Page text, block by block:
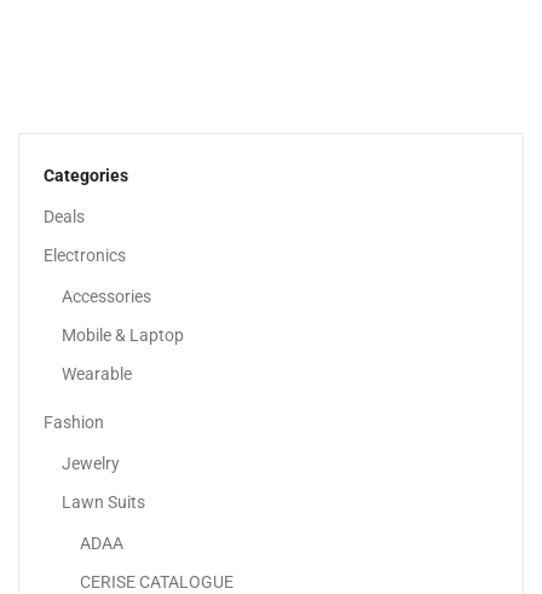
Categories
Deals
Electronics
Accessories
Mobile & Laptop
Wearable
Fashion
Jewelry
Lawn Suits
ADAA
CERISE CATALOGUE
Lenovo IdeaPad 3 14” Full HD Display |...